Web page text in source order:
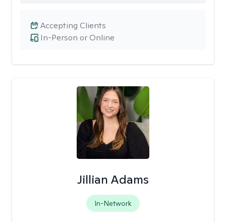
In-Person or Online
Accepting Clients
Jillian Adams
In-Network